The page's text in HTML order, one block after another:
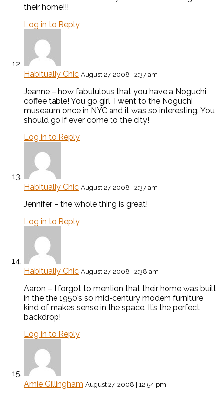
their home!!!
Log in to Reply
Habitually Chic August 27, 2008 | 2:37 am
Jeanne – how fabululous that you have a Noguchi
coffee table! You go girl! I went to the Noguchi
museaum once in NYC and it was so interesting. You
should go if ever come to the city!
Log in to Reply
Habitually Chic August 27, 2008 | 2:37 am
Jennifer – the whole thing is great!
Log in to Reply
Habitually Chic August 27, 2008 | 2:38 am
Aaron – I forgot to mention that their home was built
in the the 1950’s so mid-century modern furniture
kind of makes sense in the space. It’s the perfect
backdrop!
Log in to Reply
Amie Gillingham August 27, 2008 | 12:54 pm